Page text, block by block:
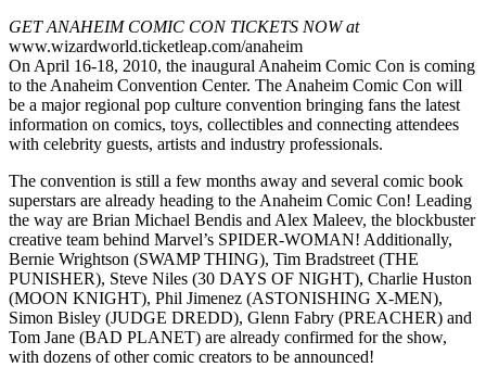
GET ANAHEIM COMIC CON TICKETS NOW at
www.wizardworld.ticketleap.com/anaheim
On April 16-18, 2010, the inaugural Anaheim Comic Con is coming
to the Anaheim Convention Center. The Anaheim Comic Con will
be a major regional pop culture convention bringing fans the latest
information on comics, toys, collectibles and connecting attendees
with celebrity guests, artists and industry professionals.
The convention is still a few months away and several comic book
superstars are already heading to the Anaheim Comic Con! Leading
the way are Brian Michael Bendis and Alex Maleev, the blockbuster
creative team behind Marvel’s SPIDER-WOMAN! Additionally,
Bernie Wrightson (SWAMP THING), Tim Bradstreet (THE
PUNISHER), Steve Niles (30 DAYS OF NIGHT), Charlie Huston
(MOON KNIGHT), Phil Jimenez (ASTONISHING X-MEN),
Simon Bisley (JUDGE DREDD), Glenn Fabry (PREACHER) and
Tom Jane (BAD PLANET) are already confirmed for the show,
with dozens of other comic creators to be announced!